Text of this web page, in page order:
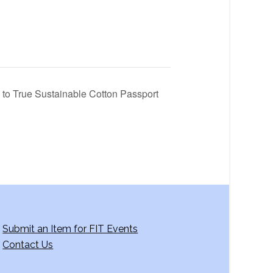
True Sustainable Cotton Passport
Submit an Item for FIT Events
Contact Us